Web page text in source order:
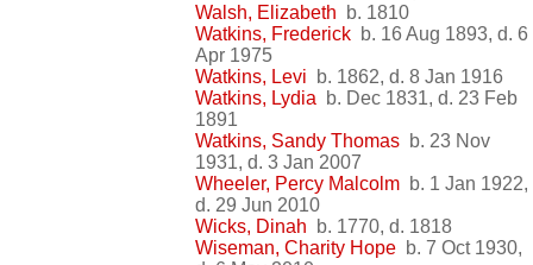
Walsh, Elizabeth b. 1810
Watkins, Frederick b. 16 Aug 1893, d. 6
Apr 1975
Watkins, Levi b. 1862, d. 8 Jan 1916
Watkins, Lydia b. Dec 1831, d. 23 Feb
1891
Watkins, Sandy Thomas b. 23 Nov
1931, d. 3 Jan 2007
Wheeler, Percy Malcolm b. 1 Jan 1922,
d. 29 Jun 2010
Wicks, Dinah b. 1770, d. 1818
Wiseman, Charity Hope b. 7 Oct 1930,